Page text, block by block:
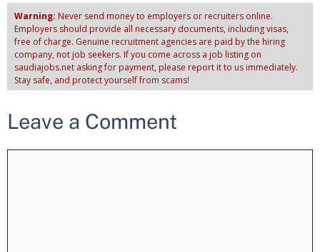
Warning: Never send money to employers or recruiters online.
Employers should provide all necessary documents, including visas,
free of charge. Genuine recruitment agencies are paid by the hiring
company, not job seekers. If you come across a job listing on
saudiajobs.net asking for payment, please report it to us immediately.
Stay safe, and protect yourself from scams!
Leave a Comment